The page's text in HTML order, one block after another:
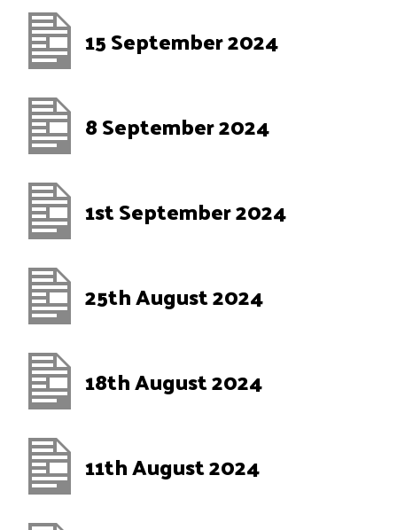
15 September 2024
8 September 2024
1st September 2024
25th August 2024
18th August 2024
11th August 2024